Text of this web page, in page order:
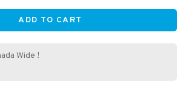
ADD TO CART
Wide !